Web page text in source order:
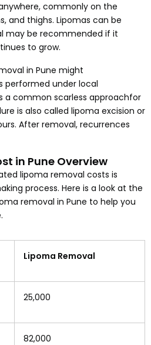
commonly on the
and thighs. Lipomas can be
may be recommended if it
to grow.
in Pune might
performed under local
a common scarless approachfor
is also called lipoma excision or
After removal, recurrences
in Pune Overview
lipoma removal costs is
process. Here is a look at the
removal in Pune to help you
Lipoma Removal
₹25,000
₹82,000